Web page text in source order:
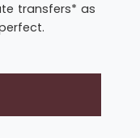
transfers* as